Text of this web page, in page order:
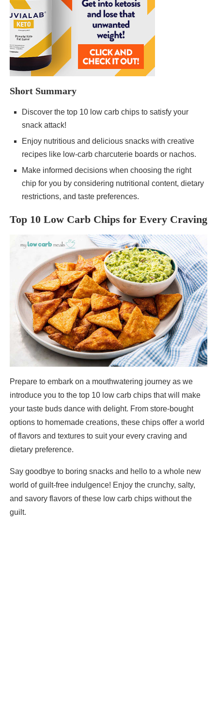
Short Summary
Discover the top 10 low carb chips to satisfy your
snack attack!
Enjoy nutritious and delicious snacks with creative
recipes like low-carb charcuterie boards or nachos.
Make informed decisions when choosing the right
chip for you by considering nutritional content, dietary
restrictions, and taste preferences.
Top 10 Low Carb Chips for Every Craving
Prepare to embark on a mouthwatering journey as we
introduce you to the top 10 low carb chips that will make
your taste buds dance with delight. From store-bought
options to homemade creations, these chips offer a world
of flavors and textures to suit your every craving and
dietary preference.
Say goodbye to boring snacks and hello to a whole new
world of guilt-free indulgence! Enjoy the crunchy, salty,
and savory flavors of these low carb chips without the
guilt.